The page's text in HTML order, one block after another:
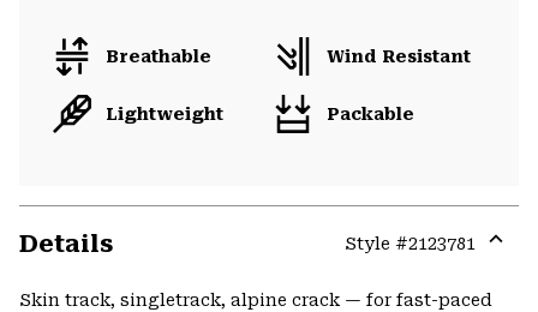
Breathable Wind Resistant
Lightweight Packable
Details Style #2123781
or
Skin track, singletrack, alpine crack — for fast-paced